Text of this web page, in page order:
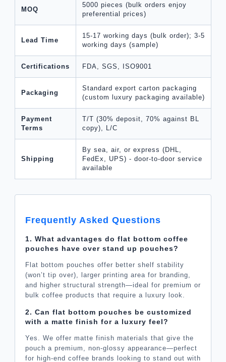
MOQ
5000 pieces (bulk orders enjoy
preferential prices)
Lead Time
15-17 working days (bulk order); 3-5
working days (sample)
Certifications FDA, SGS, ISO9001
Packaging
Standard export carton packaging
(custom luxury packaging available)
Payment
Terms
T/T (30% deposit, 70% against BL
copy), L/C
Shipping
By sea, air, or express (DHL,
FedEx, UPS) - door-to-door service
available
Frequently Asked Questions
1. What advantages do flat bottom coffee
pouches have over stand up pouches?
Flat bottom pouches offer better shelf stability
(won’t tip over), larger printing area for branding,
and higher structural strength—ideal for premium or
bulk coffee products that require a luxury look.
2. Can flat bottom pouches be customized
with a matte finish for a luxury feel?
Yes. We offer matte finish materials that give the
pouch a premium, non-glossy appearance—perfect
for high-end coffee brands looking to stand out with